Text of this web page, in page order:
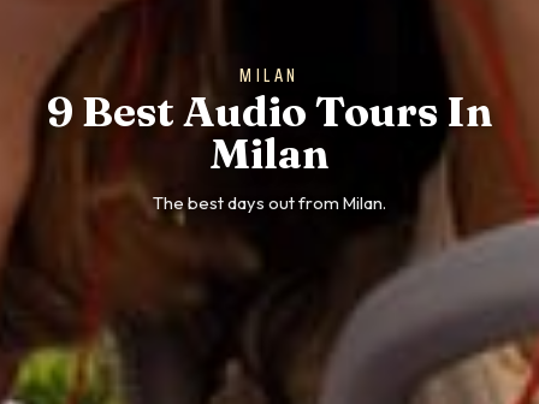
MILAN
9 Best Audio Tours In
Milan
The best days out from Milan.